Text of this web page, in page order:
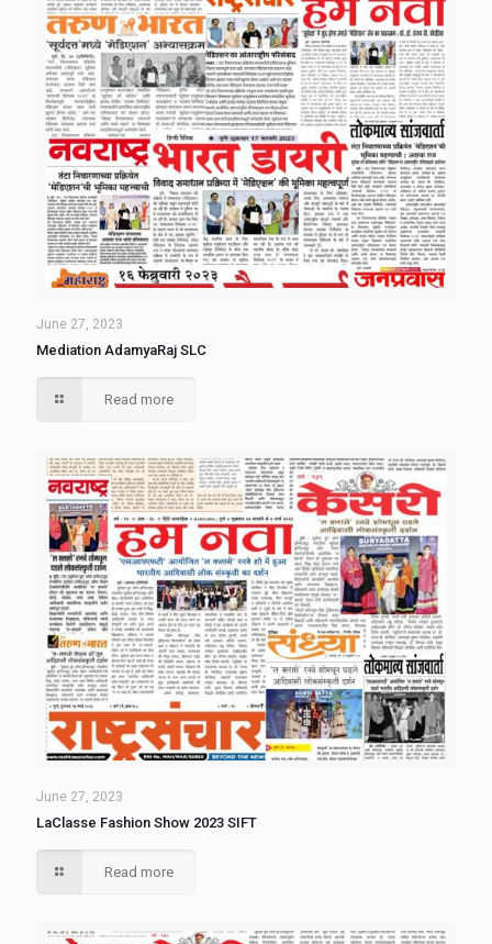
June 27, 2023
Mediation AdamyaRaj SLC
Read more
June 27, 2023
LaClasse Fashion Show 2023 SIFT
Read more